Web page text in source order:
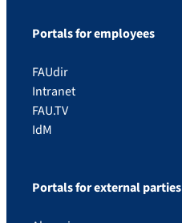
Portals for employees
FAUdir
Intranet
FAU.TV
IdM
Portals for external parties